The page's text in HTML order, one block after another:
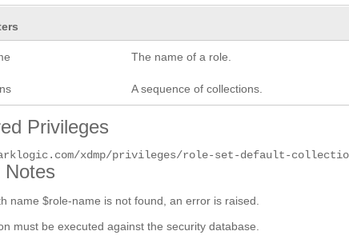
The name of a role.
A sequence of collections.
Privileges
xdmp/privileges/role-set-default-
Notes
name $role-name is not found, an error is raised.
must be executed against the security database.